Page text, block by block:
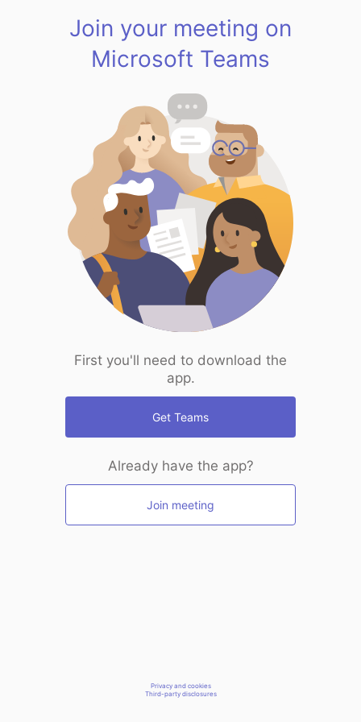
Join your meeting on
Microsoft Teams
First you'll need to download the
app.
Get Teams
Already have the app?
Join meeting
Privacy and cookies
Third-party disclosures